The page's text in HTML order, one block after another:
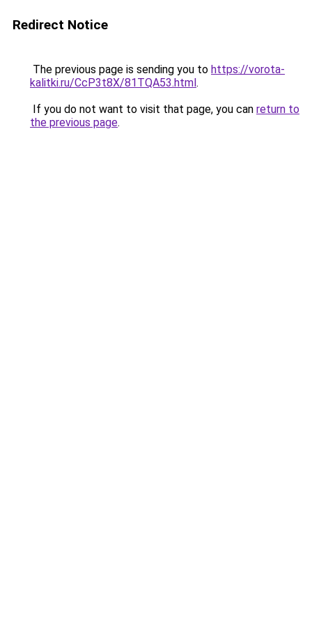
Redirect Notice
The previous page is sending you to https://vorota-
kalitki.ru/CcP3t8X/81TQA53.html.
If you do not want to visit that page, you can return to
the previous page.